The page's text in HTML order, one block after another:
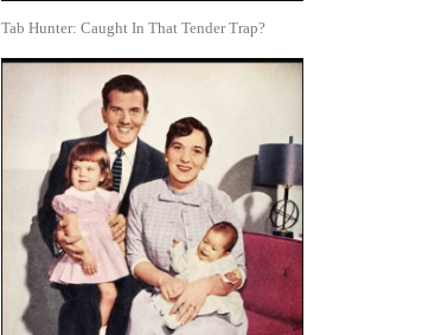
Tab Hunter: Caught In That Tender Trap?